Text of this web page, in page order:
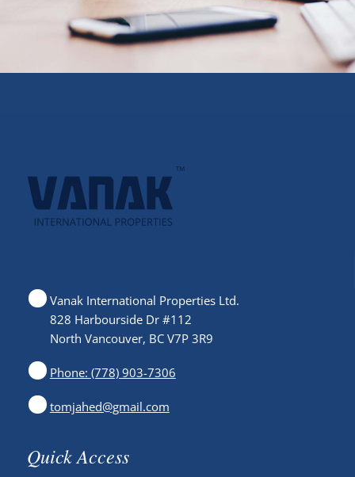
Vanak International Properties Ltd.
828 Harbourside Dr #112
North Vancouver, BC V7P 3R9
Phone: (778) 903-7306
tomjahed@gmail.com
Quick Access